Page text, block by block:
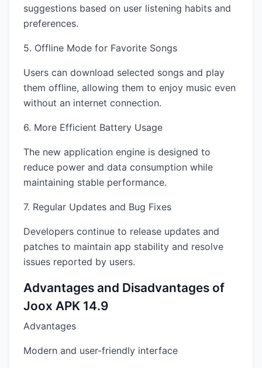
suggestions based on user listening habits and
preferences.
5. Offline Mode for Favorite Songs
Users can download selected songs and play
them offline, allowing them to enjoy music even
without an internet connection.
6. More Efficient Battery Usage
The new application engine is designed to
reduce power and data consumption while
maintaining stable performance.
7. Regular Updates and Bug Fixes
Developers continue to release updates and
patches to maintain app stability and resolve
issues reported by users.
Advantages and Disadvantages of
Joox APK 14.9
Advantages
Modern and user-friendly interface